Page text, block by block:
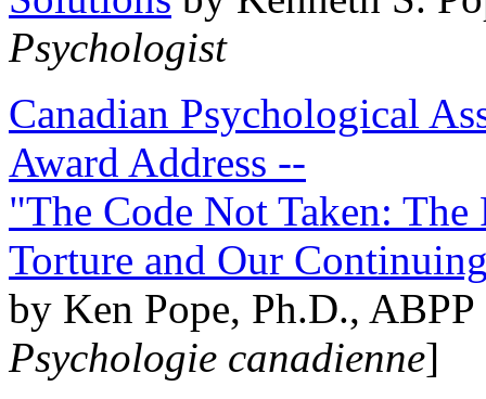
Psychologist
Canadian Psychological
Award Address --
"The Code Not Taken:
Torture and Our
by Ken Pope, Ph.D.,
Psychologie canadienne]